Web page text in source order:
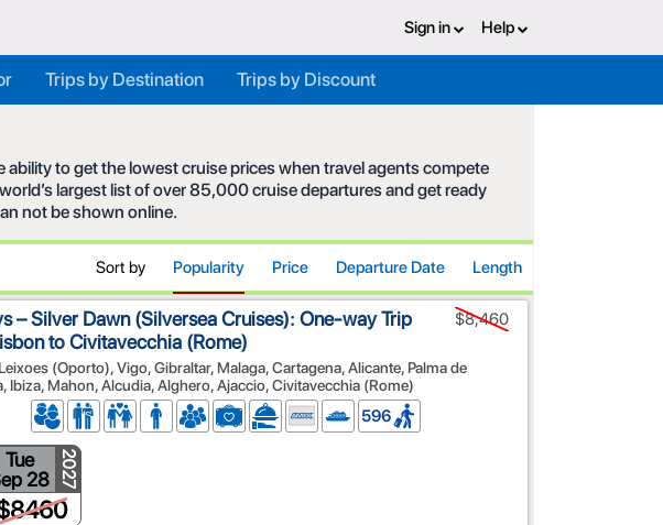
Sign in Help
Trips by Destination Trips by Discount
ability to get the lowest cruise prices when travel agents compete
largest list of over 85,000 cruise departures and get ready
not be shown online.
Sort by Popularity Price Departure Date Length
– Silver Dawn (Silversea Cruises): One-way Trip
to Civitavecchia (Rome)
(Oporto), Vigo, Gibraltar, Malaga, Cartagena, Alicante, Palma de
Ibiza, Mahon, Alcudia, Alghero, Ajaccio, Civitavecchia (Rome)
$8,460
596
Tue
28 2027